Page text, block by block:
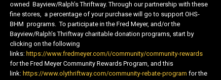
owned Bayview/Ralph’s Thriftway. Through our partnership with these
fine stores, a percentage of your purchase will go to support OHS-
BHM programs. To participate in the Fred Meyer, and/or the
Bayview/Ralph’s Thriftway charitable donation programs, start by
clicking on the following
links: https://www.fredmeyer.com/i/community/community-rewards
for the Fred Meyer Community Rewards Program, and this
link: https://www.olythriftway.com/community-rebate-program for the